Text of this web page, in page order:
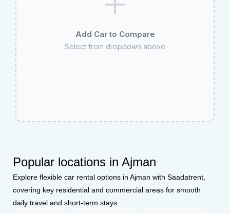
Add Car to Compare
Select from dropdown above
Popular locations in Ajman
Explore flexible car rental options in Ajman with Saadatrent,
covering key residential and commercial areas for smooth
daily travel and short-term stays.